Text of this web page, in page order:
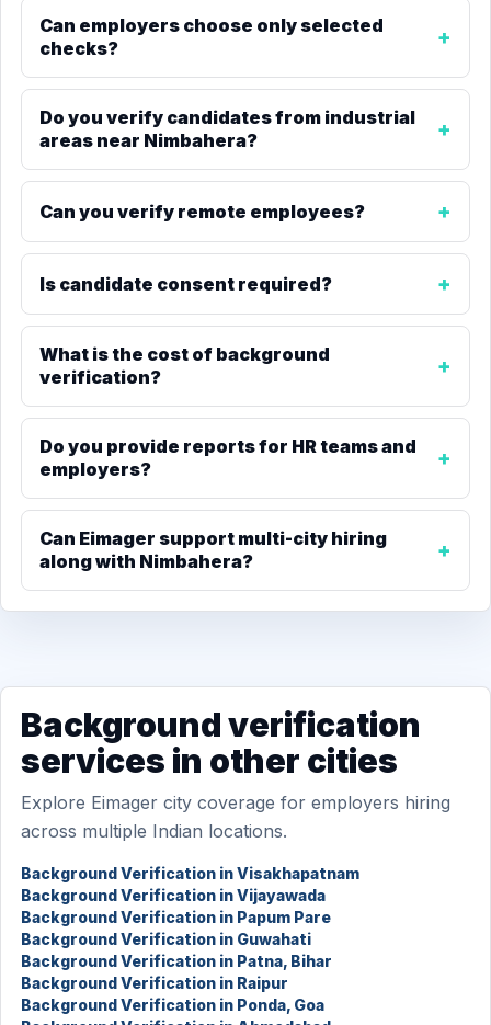
Can employers choose only selected
checks?
Do you verify candidates from industrial
areas near Nimbahera?
Can you verify remote employees?
Is candidate consent required?
What is the cost of background
verification?
Do you provide reports for HR teams and
employers?
Can Eimager support multi-city hiring
along with Nimbahera?
Background verification
services in other cities
Explore Eimager city coverage for employers hiring
across multiple Indian locations.
Background Verification in Visakhapatnam
Background Verification in Vijayawada
Background Verification in Papum Pare
Background Verification in Guwahati
Background Verification in Patna, Bihar
Background Verification in Raipur
Background Verification in Ponda, Goa